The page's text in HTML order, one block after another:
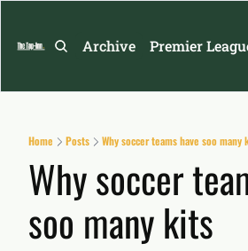
Archive Premier
Home Posts Why soccer teams have soo many
Why soccer
soo many kits